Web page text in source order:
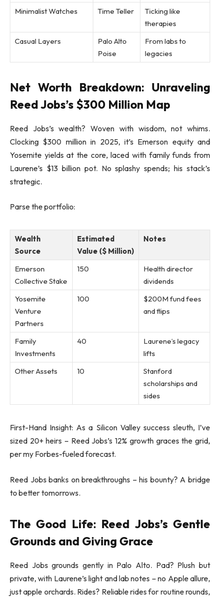
Minimalist Watches Time Teller
Ticking like
therapies
Casual Layers
Palo Alto
Poise
From labs to
legacies
Net Worth Breakdown: Unraveling
Reed Jobs’s $300 Million Map
Reed Jobs’s wealth? Woven with wisdom, not whims.
Clocking $300 million in 2025, it’s Emerson equity and
Yosemite yields at the core, laced with family funds from
Laurene’s $13 billion pot. No splashy spends; his stack’s
strategic.
Parse the portfolio:
Wealth
Source
Estimated
Value ($ Million)
Notes
Emerson
Collective Stake
150
Health director
dividends
Yosemite
Venture
Partners
100
$200M fund fees
and flips
Family
Investments
40
Laurene’s legacy
lifts
Other Assets
10
Stanford
scholarships and
sides
First-Hand Insight: As a Silicon Valley success sleuth, I’ve
sized 20+ heirs – Reed Jobs’s 12% growth graces the grid,
per my Forbes-fueled forecast.
Reed Jobs banks on breakthroughs – his bounty? A bridge
to better tomorrows.
The Good Life: Reed Jobs’s Gentle
Grounds and Giving Grace
Reed Jobs grounds gently in Palo Alto. Pad? Plush but
private, with Laurene’s light and lab notes – no Apple allure,
just apple orchards. Rides? Reliable rides for routine rounds,